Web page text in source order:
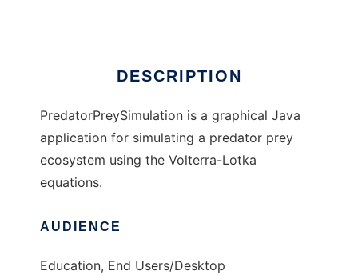
DESCRIPTION
PredatorPreySimulation is a graphical Java
application for simulating a predator prey
ecosystem using the Volterra-Lotka
equations.
AUDIENCE
Education, End Users/Desktop